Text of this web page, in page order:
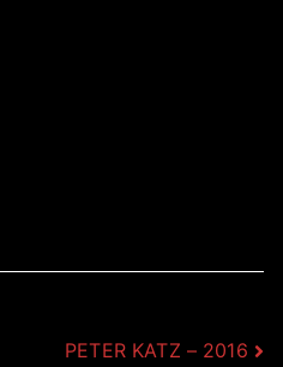
PETER KATZ – 2016